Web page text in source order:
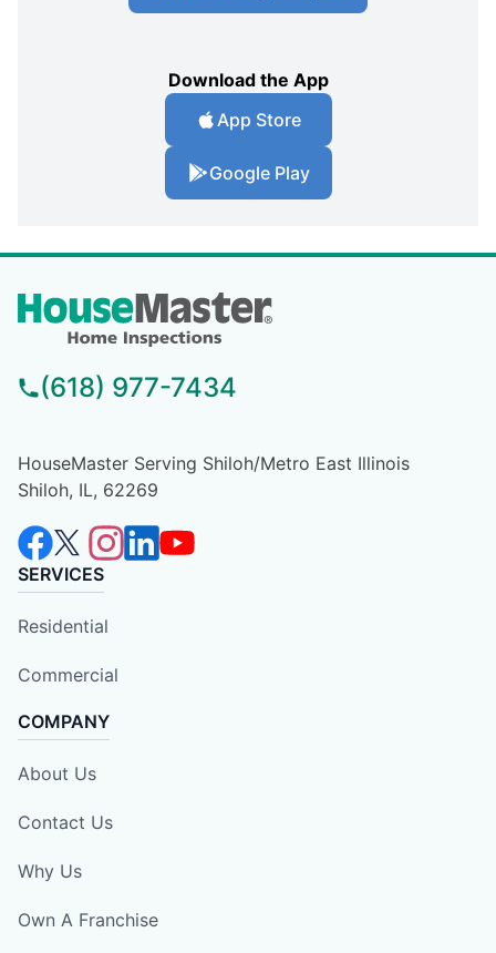
Download the App
App Store
Google Play
(618) 977-7434
HouseMaster Serving Shiloh/Metro East Illinois
Shiloh, IL, 62269
SERVICES
Residential
Commercial
COMPANY
About Us
Contact Us
Why Us
Own A Franchise